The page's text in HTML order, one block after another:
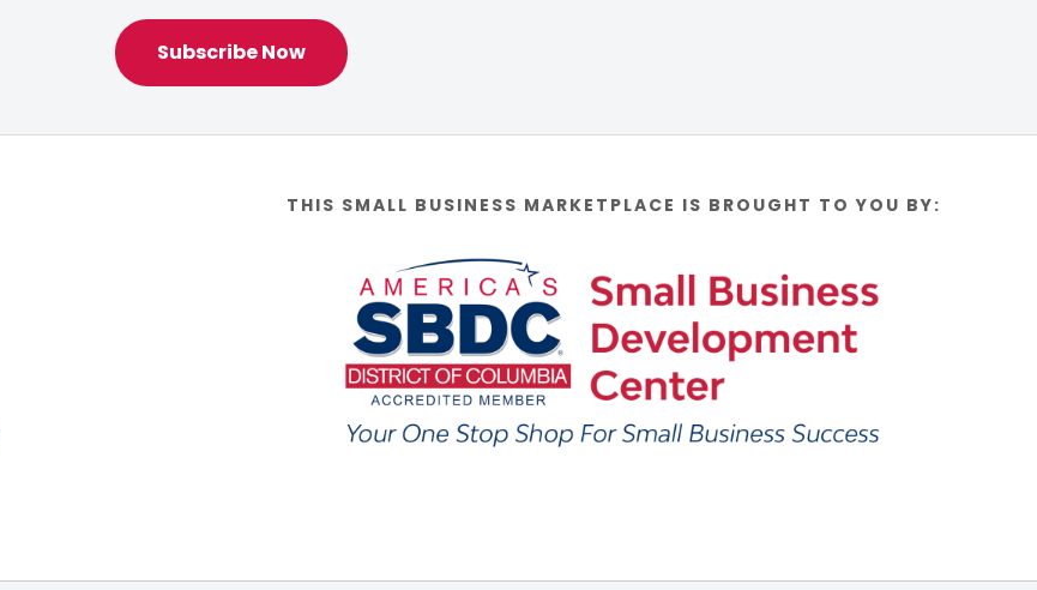
Subscribe Now
THIS SMALL BUSINESS MARKETPLACE IS BROUGHT TO YOU BY: